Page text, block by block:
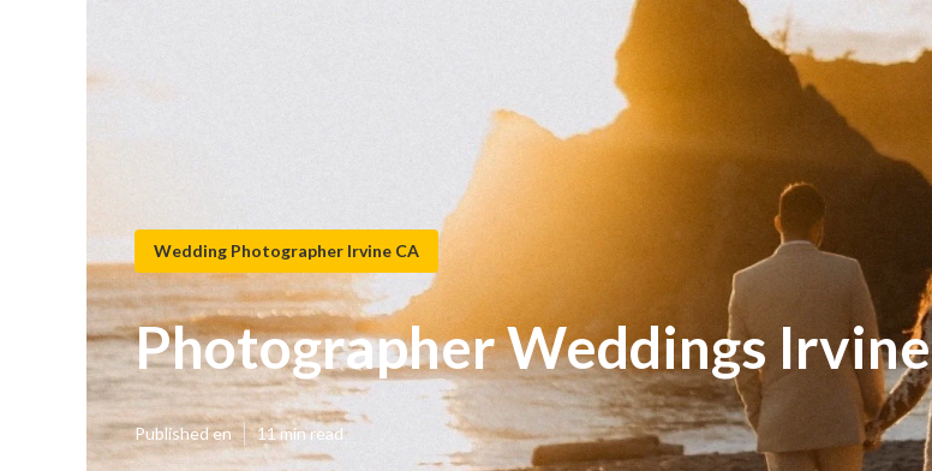
Wedding Photographer Irvine CA
Photographer Weddings Irvine
Published en 11 min read